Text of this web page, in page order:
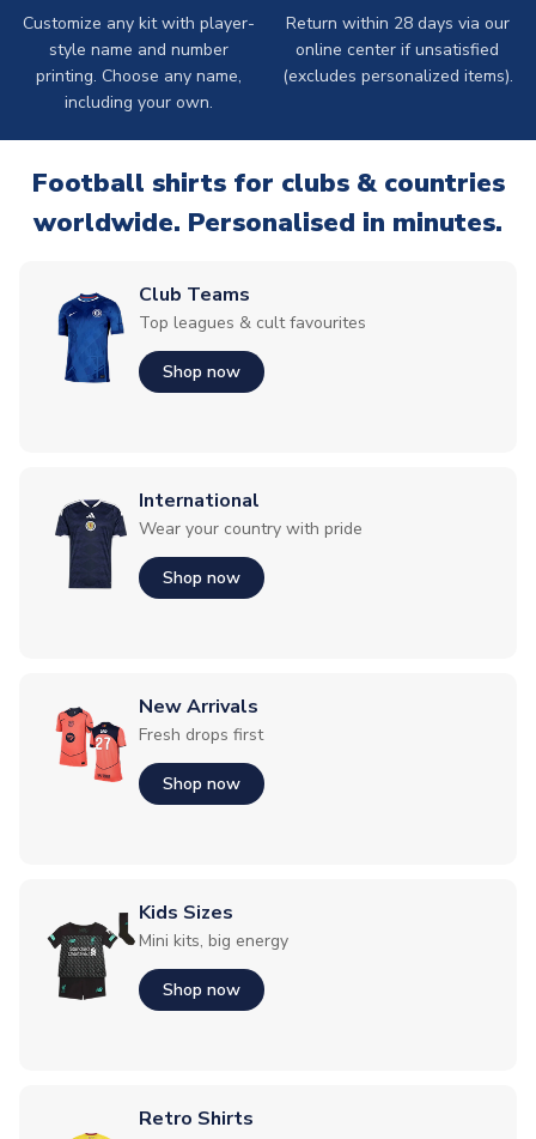
Customize any kit with player-
style name and number
printing. Choose any name,
including your own.
Return within 28 days via our
online center if unsatisfied
(excludes personalized items).
Football shirts for clubs & countries
worldwide. Personalised in minutes.
Club Teams
Top leagues & cult favourites
Shop now
International
Wear your country with pride
Shop now
New Arrivals
Fresh drops first
Shop now
Kids Sizes
Mini kits, big energy
Shop now
Retro Shirts